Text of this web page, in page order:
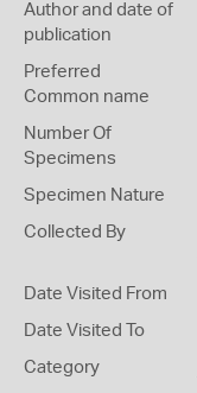
Author and date of
publication
Preferred
Common name
Number Of
Specimens
Specimen Nature
Collected By
Date Visited From
Date Visited To
Category